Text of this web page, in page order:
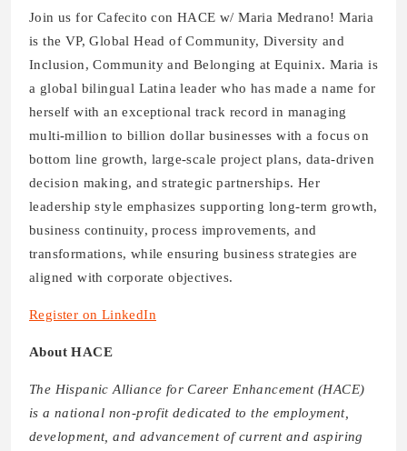
Join us for Cafecito con HACE w/ Maria Medrano! Maria
is the VP, Global Head of Community, Diversity and
Inclusion, Community and Belonging at Equinix. Maria is
a global bilingual Latina leader who has made a name for
herself with an exceptional track record in managing
multi-million to billion dollar businesses with a focus on
bottom line growth, large-scale project plans, data-driven
decision making, and strategic partnerships. Her
leadership style emphasizes supporting long-term growth,
business continuity, process improvements, and
transformations, while ensuring business strategies are
aligned with corporate objectives.
Register on LinkedIn
About HACE
The Hispanic Alliance for Career Enhancement (HACE)
is a national non-profit dedicated to the employment,
development, and advancement of current and aspiring